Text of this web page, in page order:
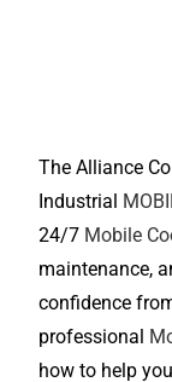
The Alliance
Industrial
24/7 Mobile
maintenance,
confidence
professional
how to help